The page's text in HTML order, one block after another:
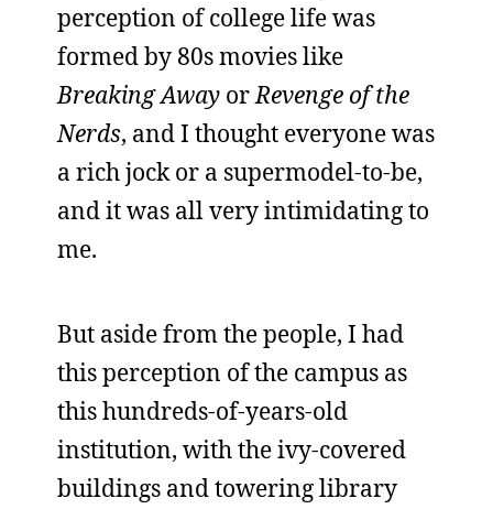
perception of college life was
formed by 80s movies like
Breaking Away orRevenge of the
Nerds, and I thought everyone was
a rich jock or a supermodel-to-be,
and it was all very intimidating to
me.
But aside from the people, I had
this perception of the campus as
this hundreds-of-years-old
institution, with the ivy-covered
buildings and towering library